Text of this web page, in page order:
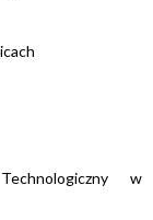
w